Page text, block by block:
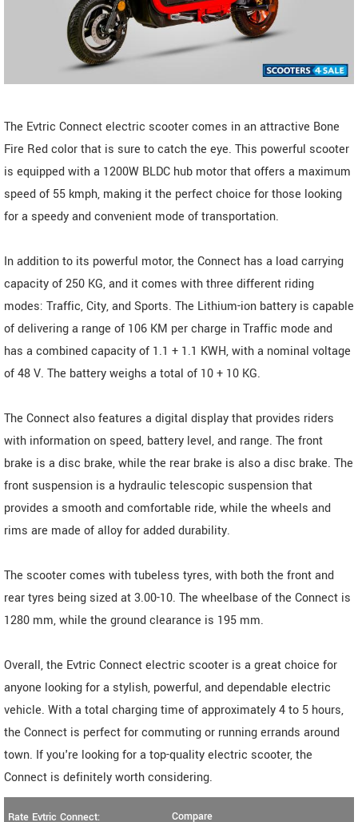
The Evtric Connect electric scooter comes in an attractive Bone
Fire Red color that is sure to catch the eye. This powerful scooter
is equipped with a 1200W BLDC hub motor that offers a maximum
speed of 55 kmph, making it the perfect choice for those looking
for a speedy and convenient mode of transportation.
In addition to its powerful motor, the Connect has a load carrying
capacity of 250 KG, and it comes with three different riding
modes: Traffic, City, and Sports. The Lithium-ion battery is capable
of delivering a range of 106 KM per charge in Traffic mode and
has a combined capacity of 1.1 + 1.1 KWH, with a nominal voltage
of 48 V. The battery weighs a total of 10 + 10 KG.
The Connect also features a digital display that provides riders
with information on speed, battery level, and range. The front
brake is a disc brake, while the rear brake is also a disc brake. The
front suspension is a hydraulic telescopic suspension that
provides a smooth and comfortable ride, while the wheels and
rims are made of alloy for added durability.
The scooter comes with tubeless tyres, with both the front and
rear tyres being sized at 3.00-10. The wheelbase of the Connect is
1280 mm, while the ground clearance is 195 mm.
Overall, the Evtric Connect electric scooter is a great choice for
anyone looking for a stylish, powerful, and dependable electric
vehicle. With a total charging time of approximately 4 to 5 hours,
the Connect is perfect for commuting or running errands around
town. If you're looking for a top-quality electric scooter, the
Connect is definitely worth considering.
Rate Evtric Connect:
Compare